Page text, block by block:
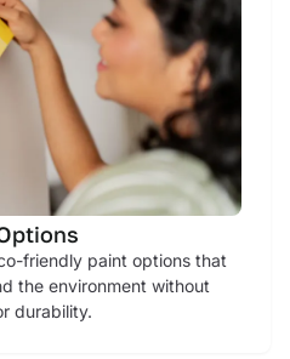
friendly paint options that
the environment without
durability.